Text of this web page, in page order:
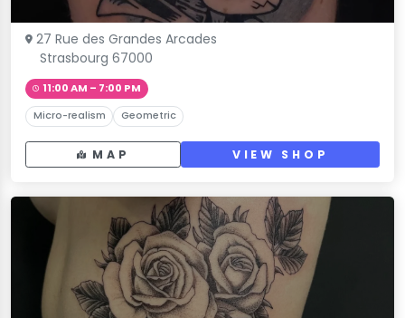
27 Rue des Grandes Arcades
Strasbourg 67000
11:00 AM – 7:00 PM
Micro-realism Geometric
MAP VIEW SHOP